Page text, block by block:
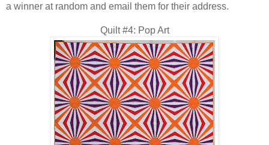
a winner at random and email them for their address.
Quilt #4: Pop Art